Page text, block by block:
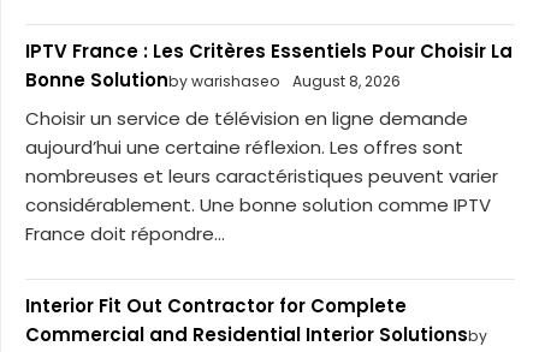
IPTV France : Les Critères Essentiels Pour Choisir La
Bonne Solutionby warishaseo August 8, 2026
Choisir un service de télévision en ligne demande
aujourd’hui une certaine réflexion. Les offres sont
nombreuses et leurs caractéristiques peuvent varier
considérablement. Une bonne solution comme IPTV
France doit répondre...
Interior Fit Out Contractor for Complete
Commercial and Residential Interior Solutionsby